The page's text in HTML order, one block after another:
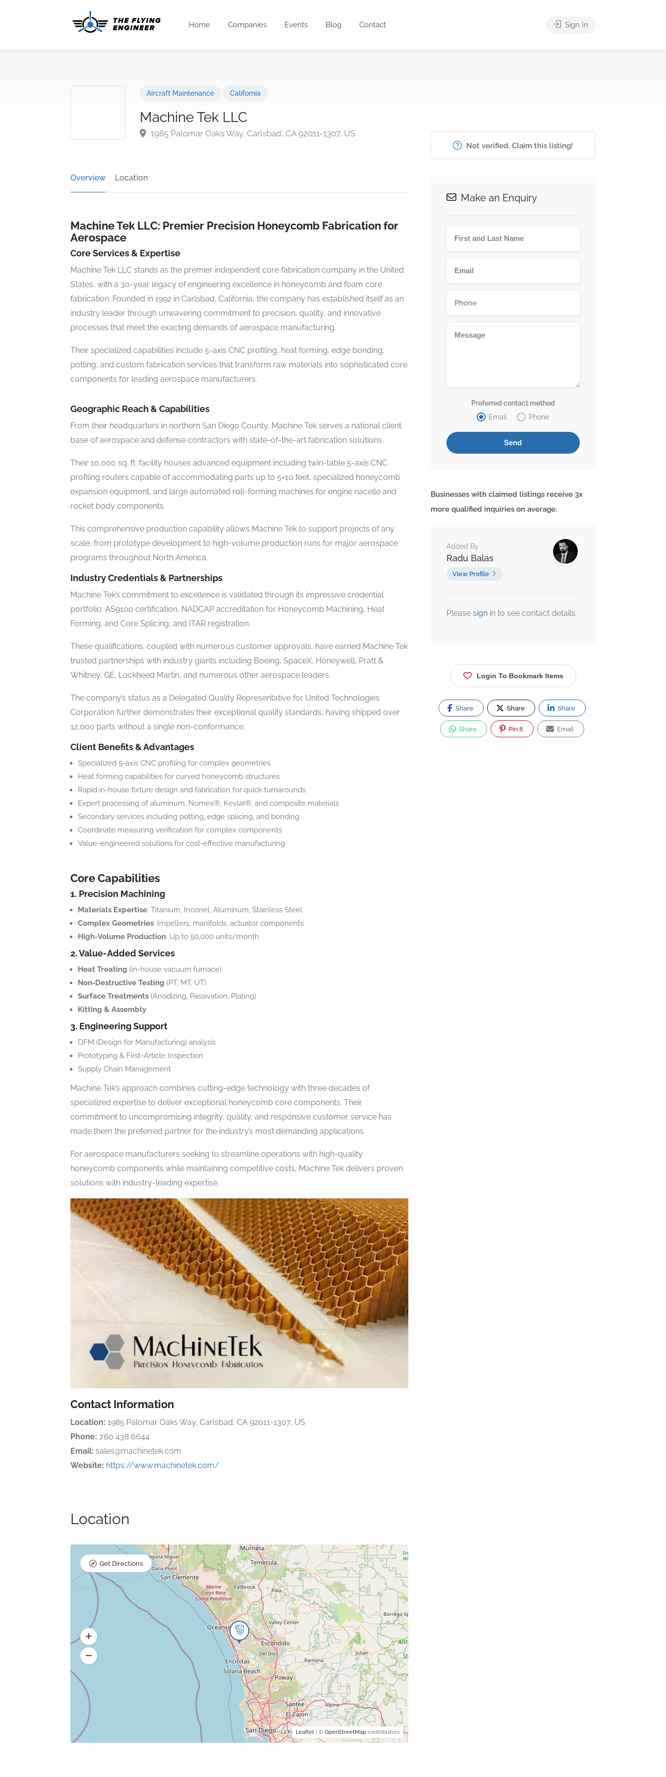
Home Companies Events Blog Contact Sign In
Aircraft Maintenance California
Machine Tek LLC
1985 Palomar Oaks Way, Carlsbad, CA 92011-1307, US
Overview Location
Machine Tek LLC: Premier Precision Honeycomb Fabrication for
Aerospace
Core Services & Expertise
Machine Tek LLC stands as the premier independent core fabrication company in the United
States, with a 30-year legacy of engineering excellence in honeycomb and foam core
fabrication. Founded in 1992 in Carlsbad, California, the company has established itself as an
industry leader through unwavering commitment to precision, quality, and innovative
processes that meet the exacting demands of aerospace manufacturing.
Their specialized capabilities include 5-axis CNC profiling, heat forming, edge bonding,
potting, and custom fabrication services that transform raw materials into sophisticated core
components for leading aerospace manufacturers.
Geographic Reach & Capabilities
From their headquarters in northern San Diego County, Machine Tek serves a national client
base of aerospace and defense contractors with state-of-the-art fabrication solutions.
Their 10,000 sq. ft. facility houses advanced equipment including twin-table 5-axis CNC
profiling routers capable of accommodating parts up to 5×10 feet, specialized honeycomb
expansion equipment, and large automated roll-forming machines for engine nacelle and
rocket body components.
This comprehensive production capability allows Machine Tek to support projects of any
scale, from prototype development to high-volume production runs for major aerospace
programs throughout North America.
Industry Credentials & Partnerships
Machine Tek’s commitment to excellence is validated through its impressive credential
portfolio: AS9100 certification, NADCAP accreditation for Honeycomb Machining, Heat
Forming, and Core Splicing, and ITAR registration.
These qualifications, coupled with numerous customer approvals, have earned Machine Tek
trusted partnerships with industry giants including Boeing, SpaceX, Honeywell, Pratt &
Whitney, GE, Lockheed Martin, and numerous other aerospace leaders.
The company’s status as a Delegated Quality Representative for United Technologies
Corporation further demonstrates their exceptional quality standards, having shipped over
12,000 parts without a single non-conformance.
Client Benefits & Advantages
Specialized 5-axis CNC profiling for complex geometries
Heat forming capabilities for curved honeycomb structures
Rapid in-house fixture design and fabrication for quick turnarounds
Expert processing of aluminum, Nomex®, Kevlar®, and composite materials
Secondary services including potting, edge splicing, and bonding
Coordinate measuring verification for complex components
Value-engineered solutions for cost-effective manufacturing
Core Capabilities
1. Precision Machining
Materials Expertise: Titanium, Inconel, Aluminum, Stainless Steel
Complex Geometries: Impellers, manifolds, actuator components
High-Volume Production: Up to 50,000 units/month
2. Value-Added Services
Heat Treating (in-house vacuum furnace)
Non-Destructive Testing (PT, MT, UT)
Surface Treatments (Anodizing, Passivation, Plating)
Kitting & Assembly
3. Engineering Support
DFM (Design for Manufacturing) analysis
Prototyping & First-Article Inspection
Supply Chain Management
Machine Tek’s approach combines cutting-edge technology with three decades of
specialized expertise to deliver exceptional honeycomb core components. Their
commitment to uncompromising integrity, quality, and responsive customer service has
made them the preferred partner for the industry’s most demanding applications.
For aerospace manufacturers seeking to streamline operations with high-quality
honeycomb components while maintaining competitive costs, Machine Tek delivers proven
solutions with industry-leading expertise.
Contact Information
Location: 1985 Palomar Oaks Way, Carlsbad, CA 92011-1307, US
Phone: 760 438 6644
Email: sales@machinetek.com
Website: https://www.machinetek.com/
Location
Leaflet| © OpenStreetMapcontributors
Get Directions
Not verified. Claim this listing!
Make an Enquiry
Preferred contact method
Email
Phone
Businesses with claimed listings receive 3x
more qualified inquiries on average.
Added By
Radu Balas
View Profile
Please sign in to see contact details.
Login To Bookmark Items
Share Share Share
Share Pin It Email